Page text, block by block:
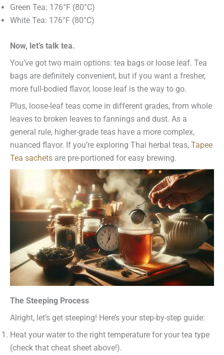
Green Tea: 176°F (80°C)
White Tea: 176°F (80°C)
Now, let’s talk tea.
You’ve got two main options: tea bags or loose leaf. Tea
bags are definitely convenient, but if you want a fresher,
more full-bodied flavor, loose leaf is the way to go.
Plus, loose-leaf teas come in different grades, from whole
leaves to broken leaves to fannings and dust. As a
general rule, higher-grade teas have a more complex,
nuanced flavor. If you’re exploring Thai herbal teas, Tapee
Tea sachets are pre-portioned for easy brewing.
The Steeping Process
Alright, let’s get steeping! Here’s your step-by-step guide:
Heat your water to the right temperature for your tea type
(check that cheat sheet above!).